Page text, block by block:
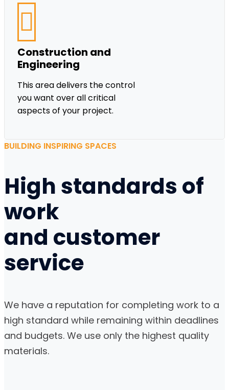
Construction and
Engineering
This area delivers the control
you want over all critical
aspects of your project.
BUILDING INSPIRING SPACES
High standards of
work
and customer
service
We have a reputation for completing work to a
high standard while remaining within deadlines
and budgets. We use only the highest quality
materials.